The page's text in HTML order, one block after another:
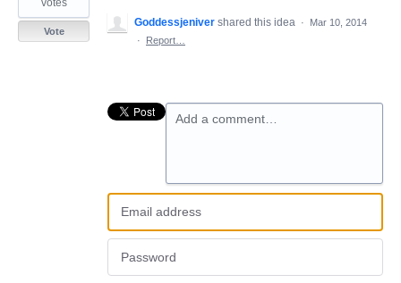
votes
Vote
Goddessjeniver shared this idea ·
Mar 10, 2014
·
Report…
Add a comment…